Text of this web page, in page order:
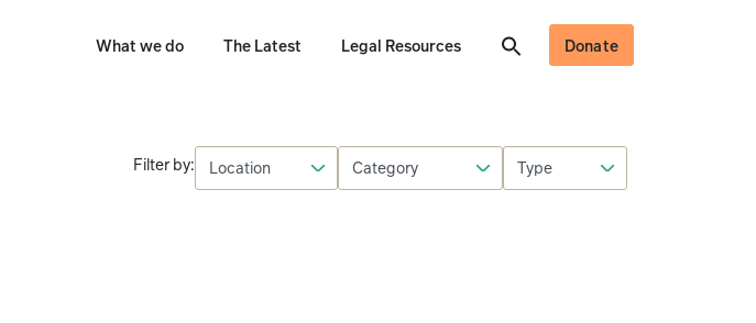
What we do The Latest Legal Resources Donate
Filter by: